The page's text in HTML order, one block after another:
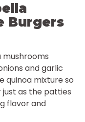
Burgers
mushrooms
and garlic
quinoa mixture so
as the patties
flavor and